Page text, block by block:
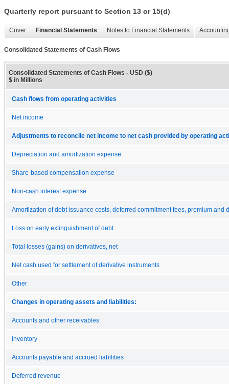
Quarterly report pursuant to Section 13 or 15(d)
Cover Financial Statements Notes to Financial Statements
Consolidated Statements of Cash Flows
Consolidated Statements of Cash Flows - USD ($)
$ in Millions
Cash flows from operating activities
Net income
Adjustments to reconcile net income to net cash provided by operating
Depreciation and amortization expense
Share-based compensation expense
Non-cash interest expense
Amortization of debt issuance costs, deferred commitment fees, premium and
Loss on early extinguishment of debt
Total losses (gains) on derivatives, net
Net cash used for settlement of derivative instruments
Other
Changes in operating assets and liabilities:
Accounts and other receivables
Inventory
Accounts payable and accrued liabilities
Deferred revenue